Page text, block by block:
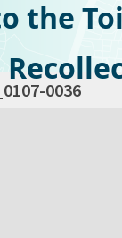
the
0036